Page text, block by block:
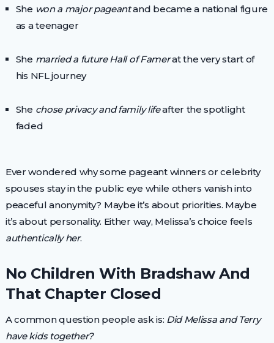
She won a major pageantand became a national figure
as a teenager
She married a future Hall of Famerat the very start of
his NFL journey
She chose privacy and family lifeafter the spotlight
faded
Ever wondered why some pageant winners or celebrity
spouses stay in the public eye while others vanish into
peaceful anonymity? Maybe it’s about priorities. Maybe
it’s about personality. Either way, Melissa’s choice feels
authentically her.
No Children With Bradshaw And
That Chapter Closed
A common question people ask is: Did Melissa and Terry
have kids together?